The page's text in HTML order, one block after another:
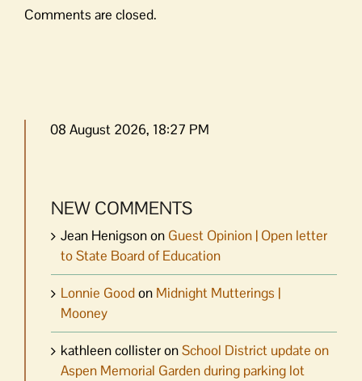
Comments are closed.
08 August 2026, 18:27 PM
NEW COMMENTS
Jean Henigsonon Guest Opinion | Open letter
to State Board of Education
Lonnie Goodon Midnight Mutterings |
Mooney
kathleen collisteronSchool District update on
Aspen Memorial Garden during parking lot